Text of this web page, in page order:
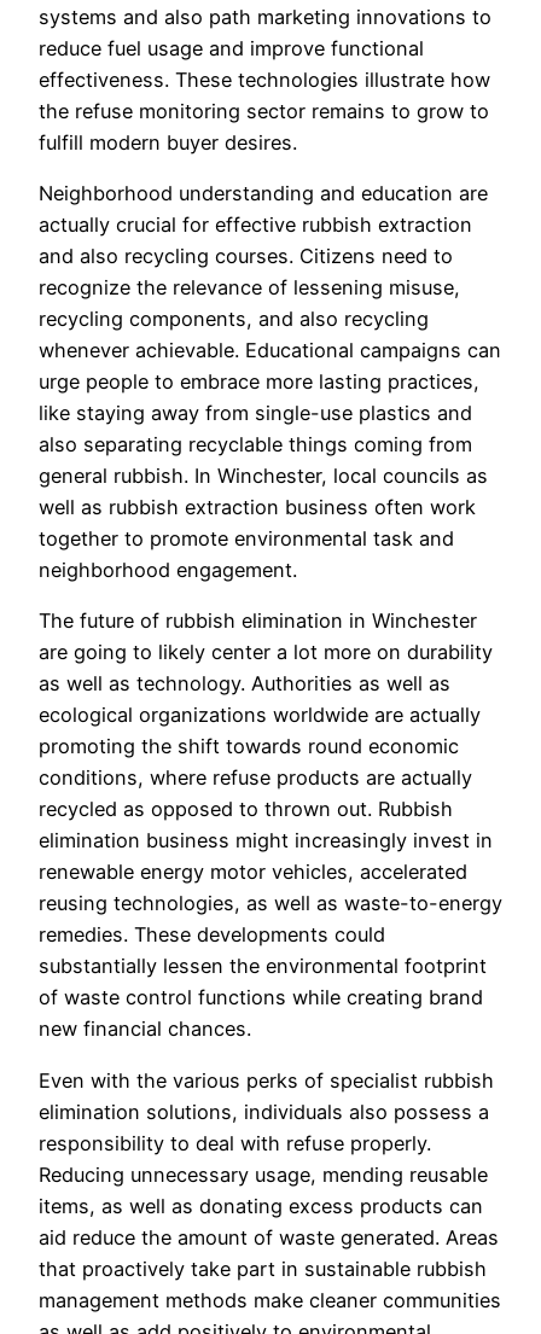
systems and also path marketing innovations to
reduce fuel usage and improve functional
effectiveness. These technologies illustrate how
the refuse monitoring sector remains to grow to
fulfill modern buyer desires.
Neighborhood understanding and education are
actually crucial for effective rubbish extraction
and also recycling courses. Citizens need to
recognize the relevance of lessening misuse,
recycling components, and also recycling
whenever achievable. Educational campaigns can
urge people to embrace more lasting practices,
like staying away from single-use plastics and
also separating recyclable things coming from
general rubbish. In Winchester, local councils as
well as rubbish extraction business often work
together to promote environmental task and
neighborhood engagement.
The future of rubbish elimination in Winchester
are going to likely center a lot more on durability
as well as technology. Authorities as well as
ecological organizations worldwide are actually
promoting the shift towards round economic
conditions, where refuse products are actually
recycled as opposed to thrown out. Rubbish
elimination business might increasingly invest in
renewable energy motor vehicles, accelerated
reusing technologies, as well as waste-to-energy
remedies. These developments could
substantially lessen the environmental footprint
of waste control functions while creating brand
new financial chances.
Even with the various perks of specialist rubbish
elimination solutions, individuals also possess a
responsibility to deal with refuse properly.
Reducing unnecessary usage, mending reusable
items, as well as donating excess products can
aid reduce the amount of waste generated. Areas
that proactively take part in sustainable rubbish
management methods make cleaner communities